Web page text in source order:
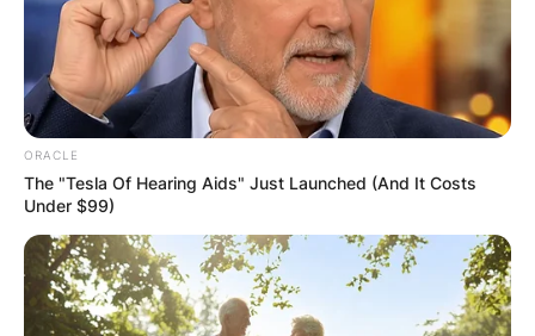
ORACLE
The "Tesla Of Hearing Aids" Just Launched (And It Costs
Under $99)